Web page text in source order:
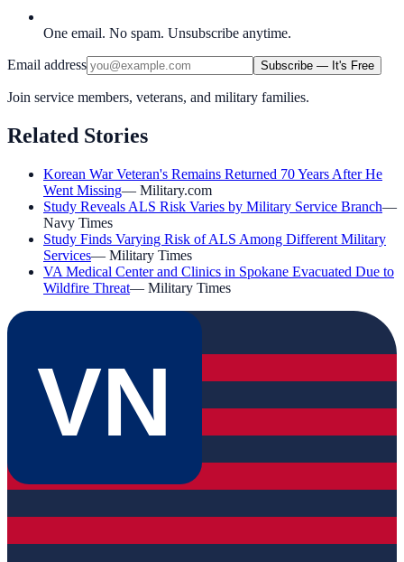
One email. No spam. Unsubscribe anytime.
Email address Subscribe — It's Free
Join service members, veterans, and military families.
Related Stories
Korean War Veteran's Remains Returned 70 Years After He
Went Missing— Military.com
Study Reveals ALS Risk Varies by Military Service Branch—
Navy Times
Study Finds Varying Risk of ALS Among Different Military
Services— Military Times
VA Medical Center and Clinics in Spokane Evacuated Due to
Wildfire Threat— Military Times
VN